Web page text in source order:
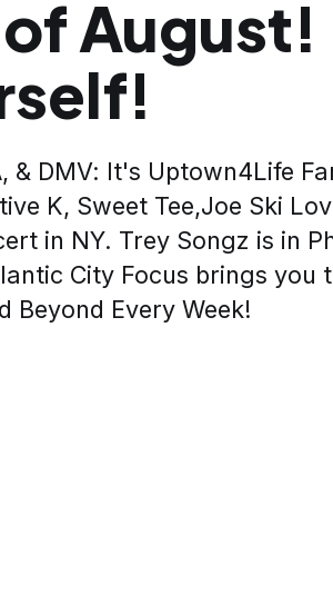
August!
& DMV: It's Uptown4Life
K, Sweet Tee,Joe Ski
in NY. Trey Songz is in
City Focus brings you
Beyond Every Week!